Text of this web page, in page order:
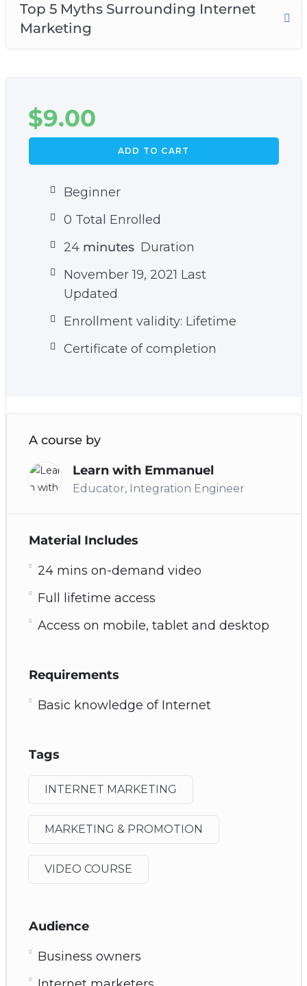
Top 5 Myths Surrounding Internet
Marketing
$9.00
ADD TO CART
Beginner
0 Total Enrolled
24minutes Duration
November 19, 2021 Last
Updated
Enrollment validity: Lifetime
Certificate of completion
A course by
Learn with Emmanuel
Educator, Integration Engineer
Material Includes
24 mins on-demand video
Full lifetime access
Access on mobile, tablet and desktop
Requirements
Basic knowledge of Internet
Tags
INTERNET MARKETING
MARKETING & PROMOTION
VIDEO COURSE
Audience
Business owners